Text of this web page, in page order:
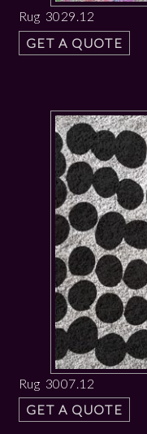
Rug 3029.12
GET A QUOTE
Rug 3007.12
GET A QUOTE